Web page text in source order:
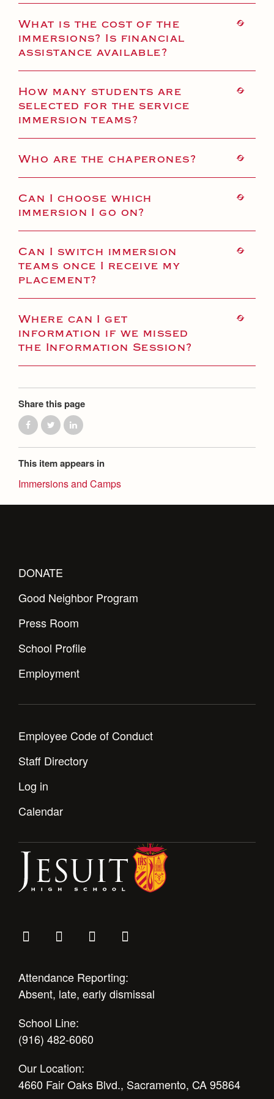
Donate
Health and Safety Alerts
Magazine
What is the cost of the
immersions? Is financial
assistance available?
How many students are
selected for the service
immersion teams?
Who are the chaperones?
Can I choose which
immersion I go on?
Can I switch immersion
teams once I receive my
placement?
Where can I get
information if we missed
the Information Session?
Share this page
This item appears in
Immersions and Camps
DONATE
Good Neighbor Program
Press Room
School Profile
Employment
Employee Code of Conduct
Staff Directory
Log in
Calendar
Attendance Reporting:
Absent, late, early dismissal
School Line:
(916) 482-6060
Our Location:
4660 Fair Oaks Blvd., Sacramento, CA 95864